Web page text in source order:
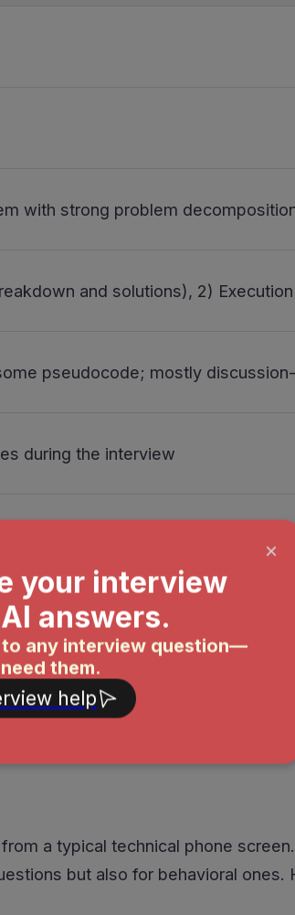
with strong problem
and solutions), 2)
pseudocode; mostly
during the interview
techniques, do mock
a mix of behavioral and technical
down complex issues, and how
a typical technical phone
but also for behavioral ones.